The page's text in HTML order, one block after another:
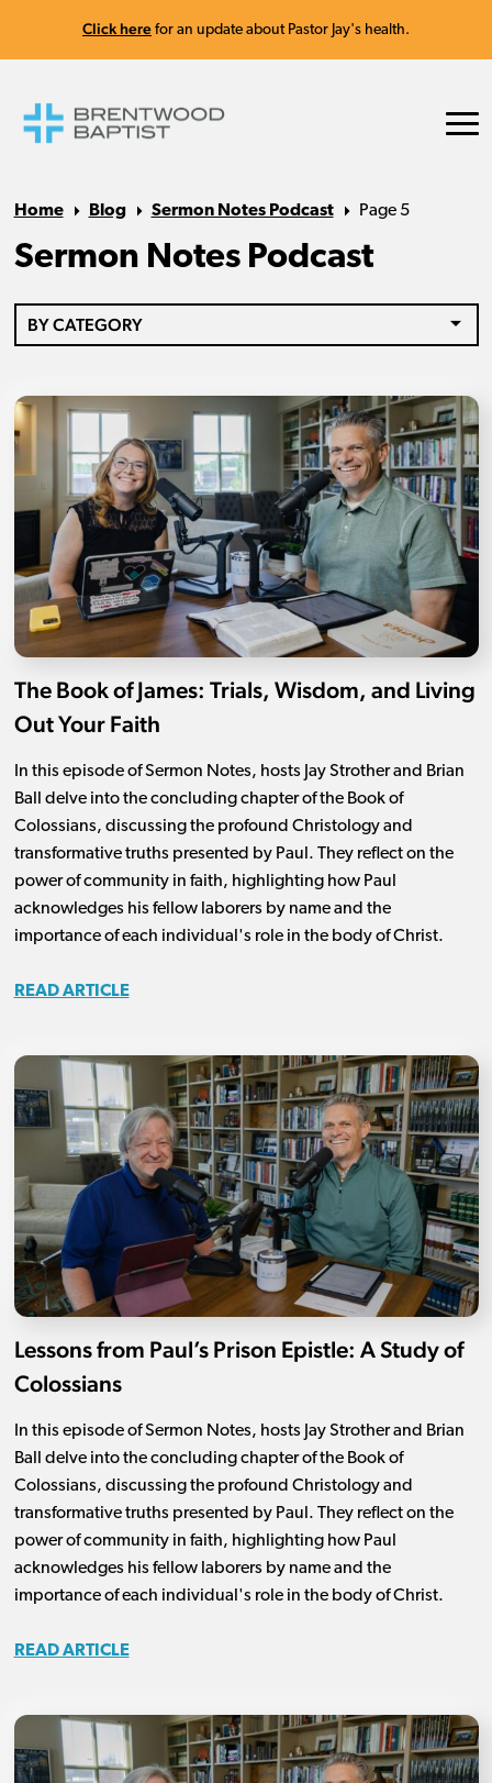
Click here for an update about Pastor Jay's health.
Home Blog Sermon Notes Podcast Page 5
Sermon Notes Podcast
BY CATEGORY
The Book of James: Trials, Wisdom, and Living
Out Your Faith
In this episode of Sermon Notes, hosts Jay Strother and Brian
Ball delve into the concluding chapter of the Book of
Colossians, discussing the profound Christology and
transformative truths presented by Paul. They reflect on the
power of community in faith, highlighting how Paul
acknowledges his fellow laborers by name and the
importance of each individual's role in the body of Christ.
READ ARTICLE
Lessons from Paul’s Prison Epistle: A Study of
Colossians
In this episode of Sermon Notes, hosts Jay Strother and Brian
Ball delve into the concluding chapter of the Book of
Colossians, discussing the profound Christology and
transformative truths presented by Paul. They reflect on the
power of community in faith, highlighting how Paul
acknowledges his fellow laborers by name and the
importance of each individual's role in the body of Christ.
READ ARTICLE